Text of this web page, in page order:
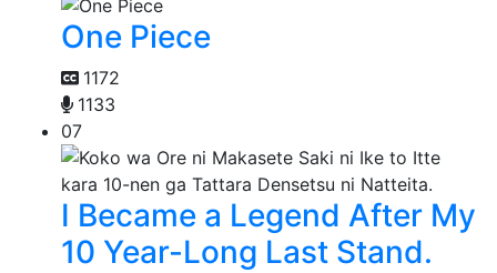
One Piece
1172
1133
07
I Became a Legend After My
10 Year-Long Last Stand.